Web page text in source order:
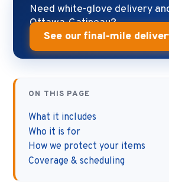
Need white-glove delivery
Ottawa-Gatineau?
See our final-mile
ON THIS PAGE
What it includes
Who it is for
How we protect your items
Coverage & scheduling